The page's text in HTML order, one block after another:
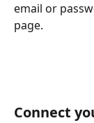
email or
page.
Connect